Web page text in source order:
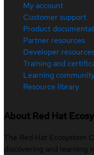
My account
Customer support
Product
Partner resources
Developer
Training and
Learning
Resource library
About Red Hat
The Red Hat Ecosystem
discovering and learning